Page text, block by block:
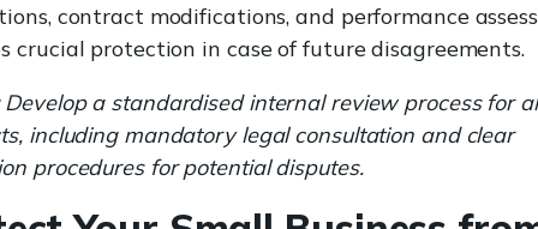
contract modifications, and performance
crucial protection in case of future disagreements.
Develop a standardised internal review process for
including mandatory legal consultation and clear
procedures for potential disputes.